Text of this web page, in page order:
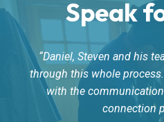
Speak
Daniel, Steven and his
through this whole
with the
connection